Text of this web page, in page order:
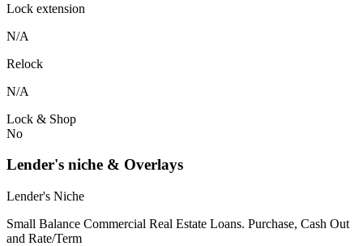
Lock extension
N/A
Relock
N/A
Lock & Shop
No
Lender's niche & Overlays
Lender's Niche
Small Balance Commercial Real Estate Loans. Purchase, Cash Out
and Rate/Term